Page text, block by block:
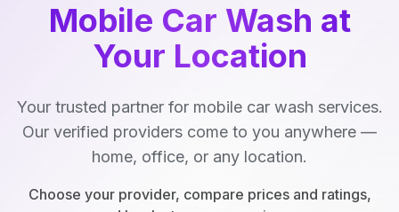
Mobile Car Wash at
Your Location
Your trusted partner for mobile car wash services.
Our verified providers come to you anywhere —
home, office, or any location.
Choose your provider, compare prices and ratings,